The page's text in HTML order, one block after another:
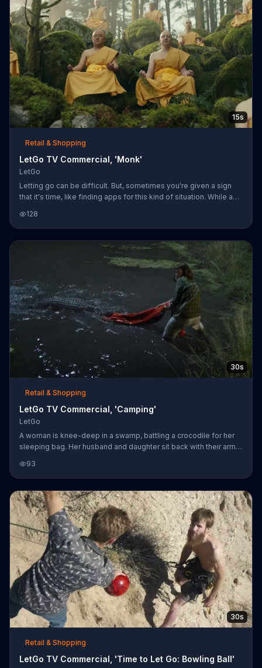
15s
Retail & Shopping
LetGo TV Commercial, 'Monk'
LetGo
Letting go can be difficult. But, sometimes you're given a sign
that it's time, like finding apps for this kind of situation. While a
on a monk's last earthly possession -- his prized yellow sports
car -- which sets off a distracting car alarm. With a pained
expression on his face, he realizes it's time to follow the road to
128
30s
Retail & Shopping
LetGo TV Commercial, 'Camping'
LetGo
A woman is knee-deep in a swamp, battling a crocodile for her
sleeping bag. Her husband and daughter sit back with their arms
to sell it with the LetGo app on his smartphone. He snaps a quick
picture of the sleeping bag, still in the crocodile's jaws, and
posts it for sale. Instantly, a bearded man comes wading through
the swamp talking about the post of the sleeping bag, and he
pays her in cash for it right there. Now, it's his tu
93
30s
Retail & Shopping
LetGo TV Commercial, 'Time to Let Go: Bowling Ball'